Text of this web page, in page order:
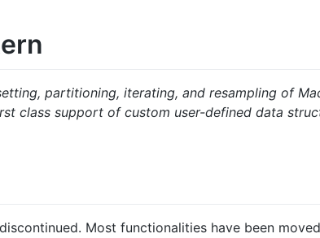
partitioning, iterating, and resampling of
class support of custom user-defined data
Most functionalities have been moved